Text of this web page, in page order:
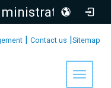
AU
| Contact us |Sitemap
Toggle